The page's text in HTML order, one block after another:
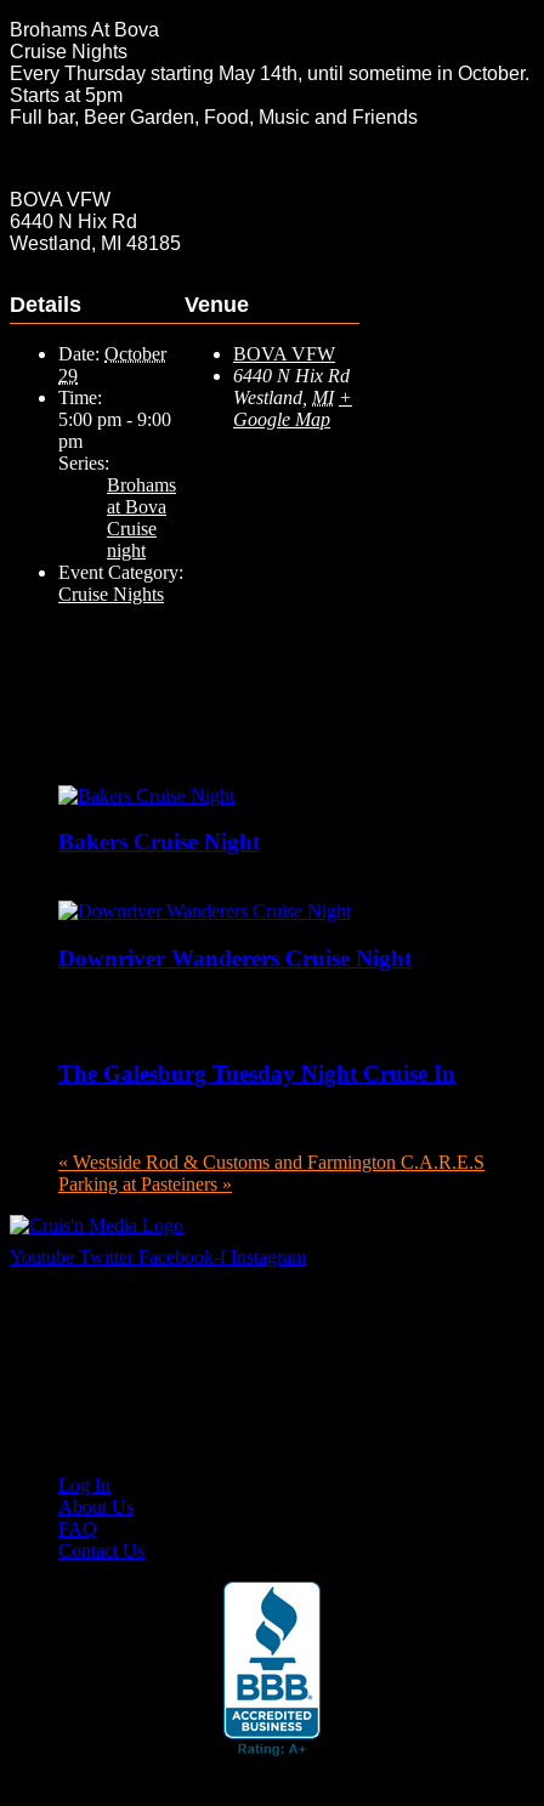
Brohams At Bova
Cruise Nights
Every Thursday starting May 14th, until sometime in October.
Starts at 5pm
Full bar, Beer Garden, Food, Music and Friends
BOVA VFW
6440 N Hix Rd
Westland, MI 48185
Details
Date: October
29
Time:
5:00 pm - 9:00
pm
Series:
Brohams
at Bova
Cruise
night
Event Category:
Cruise Nights
Venue
BOVA VFW
6440 N Hix Rd
Westland MI +
Google Map
Bakers Cruise Night
Downriver Wanderers Cruise Night
The Galesburg Tuesday Night Cruise In
« Westside Rod & Customs and Farmington C.A.R.E.S
Parking at Pasteiners »
Youtube Twitter Facebook-f Instagram
Log In
About Us
FAQ
Contact Us